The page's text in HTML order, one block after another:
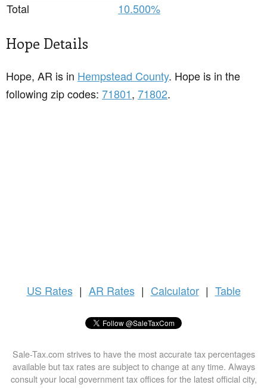
Total
10.500%
Hope Details
Hope, AR is in Hempstead County. Hope is in the
following zip codes: 71801, 71802.
US Rates | AR Rates | Calculator | Table
Sale-Tax.com strives to have the most accurate tax percentages
available but tax rates are subject to change at any time. Always
consult your local government tax offices for the latest official city,